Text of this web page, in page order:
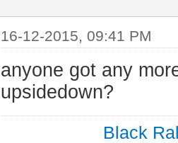
16-12-2015, 09:41 PM
anyone got any
upsidedown?
Black